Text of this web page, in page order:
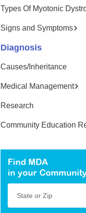
Types Of Myotonic
Signs and Symptoms
Diagnosis
Causes/Inheritance
Medical Management
Research
Community Education
Find MDA
in your
State or Zip